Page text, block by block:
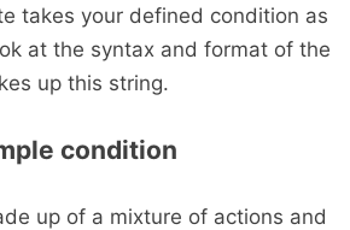
takes your defined condition as
at the syntax and format of the
up this string.
condition
up of a mixture of actions and